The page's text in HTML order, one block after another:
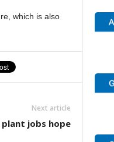
which is also
Next article
plant jobs hope